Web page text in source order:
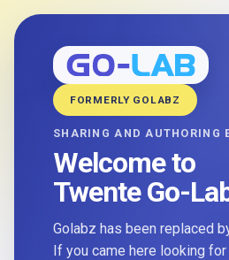
FORMERLY GOLABZ
SHARING AND AUTHORING
Welcome to
Twente Go-
Golabz has been replaced
If you came here looking